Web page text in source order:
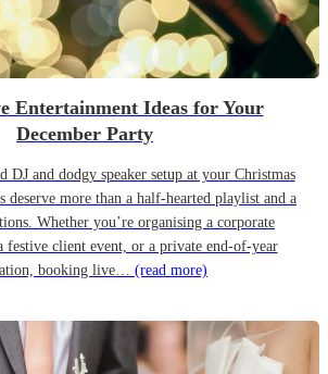
Entertainment Ideas for Your
December Party
DJ and dodgy speaker setup at your Christmas
deserve more than a half-hearted playlist and a
Whether you’re organising a corporate
festive client event, or a private end-of-year
booking live… (read more)